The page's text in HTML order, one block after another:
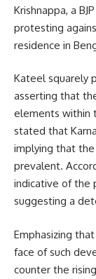
Krishnappa, a
protesting
residence in
Kateel squarely
asserting that
elements within
stated that
implying that
prevalent.
indicative of the
suggesting a
Emphasizing
face of such
counter the